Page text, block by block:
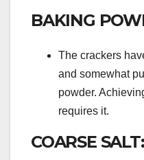
BAKING
The crackers
and somewhat
powder.
requires it.
COARSE SALT: